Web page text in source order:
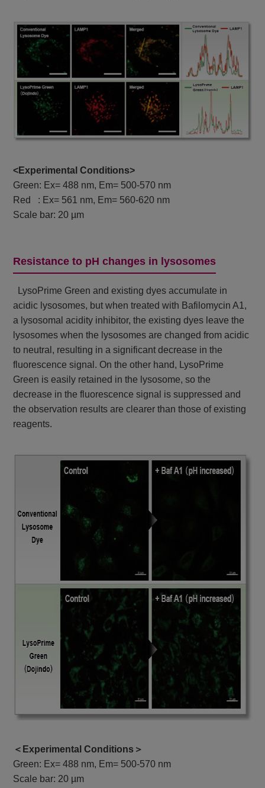
<Experimental Conditions>
Green: Ex= 488 nm, Em= 500-570 nm
Red : Ex= 561 nm, Em= 560-620 nm
Scale bar: 20 µm
Resistance to pH changes in lysosomes
LysoPrime Green and existing dyes accumulate in
acidic lysosomes, but when treated with Bafilomycin A1,
a lysosomal acidity inhibitor, the existing dyes leave the
lysosomes when the lysosomes are changed from acidic
to neutral, resulting in a significant decrease in the
fluorescence signal. On the other hand, LysoPrime
Green is easily retained in the lysosome, so the
decrease in the fluorescence signal is suppressed and
the observation results are clearer than those of existing
reagents.
＜Experimental Conditions＞
Green: Ex= 488 nm, Em= 500-570 nm
Scale bar: 20 µm